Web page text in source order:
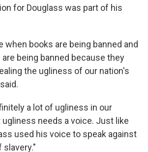
for Douglass was part of his
when books are being banned and
being banned because they
the ugliness of our nation's
a lot of ugliness in our
ugliness needs a voice. Just like
used his voice to speak against